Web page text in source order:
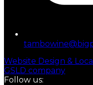
Website Design &
GSLD company
Follow us: